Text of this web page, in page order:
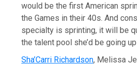
would be the first American
the Games in their 40s. And
specialty is sprinting, it will be
the talent pool she’d be going
Sha’Carri Richardson, Melissa